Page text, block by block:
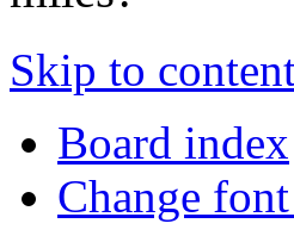
Skip to
Board index
Change